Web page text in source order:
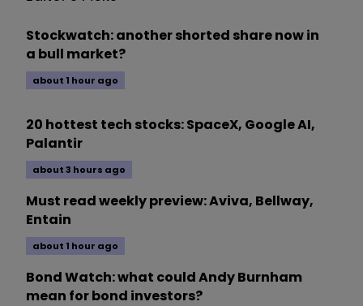
Stockwatch: another shorted share now in
a bull market?
about 1 hour ago
20 hottest tech stocks: SpaceX, Google AI,
Palantir
about 3 hours ago
Must read weekly preview: Aviva, Bellway,
Entain
about 1 hour ago
Bond Watch: what could Andy Burnham
mean for bond investors?